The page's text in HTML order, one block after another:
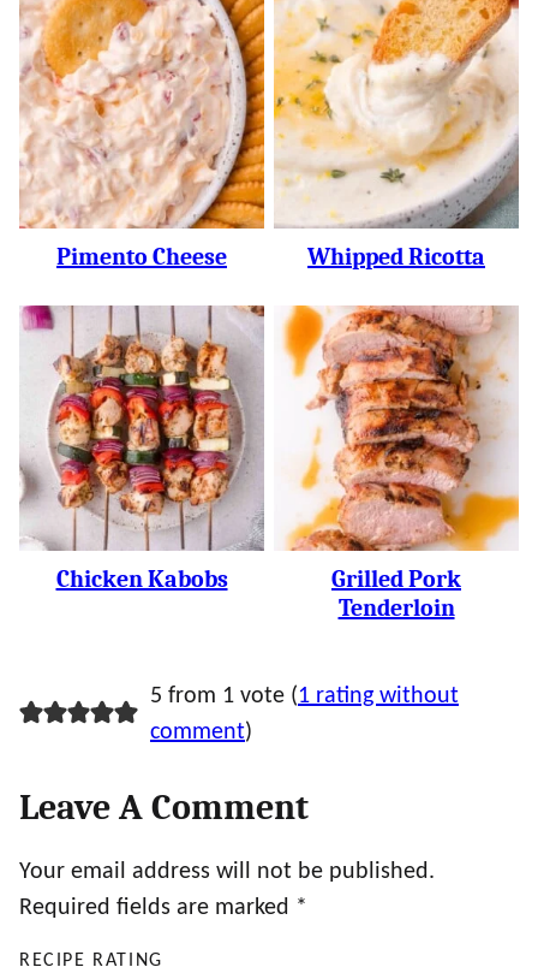
Pimento Cheese Whipped Ricotta
Chicken Kabobs
Grilled Pork
Tenderloin
5 from 1 vote (1 rating without
comment)
Leave A Comment
Your email address will not be published.
Required fields are marked *
RECIPE RATING